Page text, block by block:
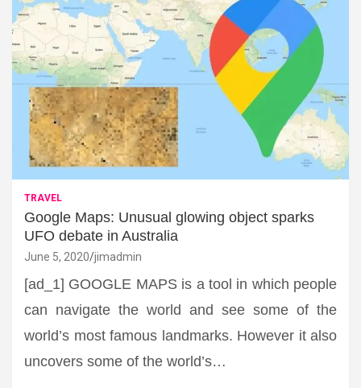
TRAVEL
Google Maps: Unusual glowing object sparks
UFO debate in Australia
June 5, 2020 jimadmin
[ad_1] GOOGLE MAPS is a tool in which people
can navigate the world and see some of the
world’s most famous landmarks. However it also
uncovers some of the world’s…